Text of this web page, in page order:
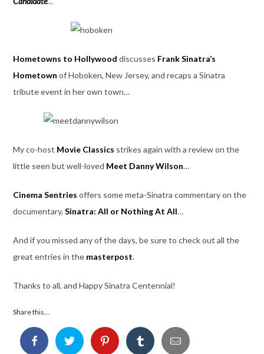
Hometowns to Hollywood discusses Frank Sinatra’s
Hometown of Hoboken, New Jersey, and recaps a Sinatra
tribute event in her own town…
My co-host Movie Classics strikes again with a review on the
little seen but well-loved Meet Danny Wilson…
Cinema Sentries offers some meta-Sinatra commentary on the
documentary, Sinatra: All or Nothing At All…
And if you missed any of the days, be sure to check out all the
great entries in the masterpost.
Thanks to all, and Happy Sinatra Centennial!
Share this...